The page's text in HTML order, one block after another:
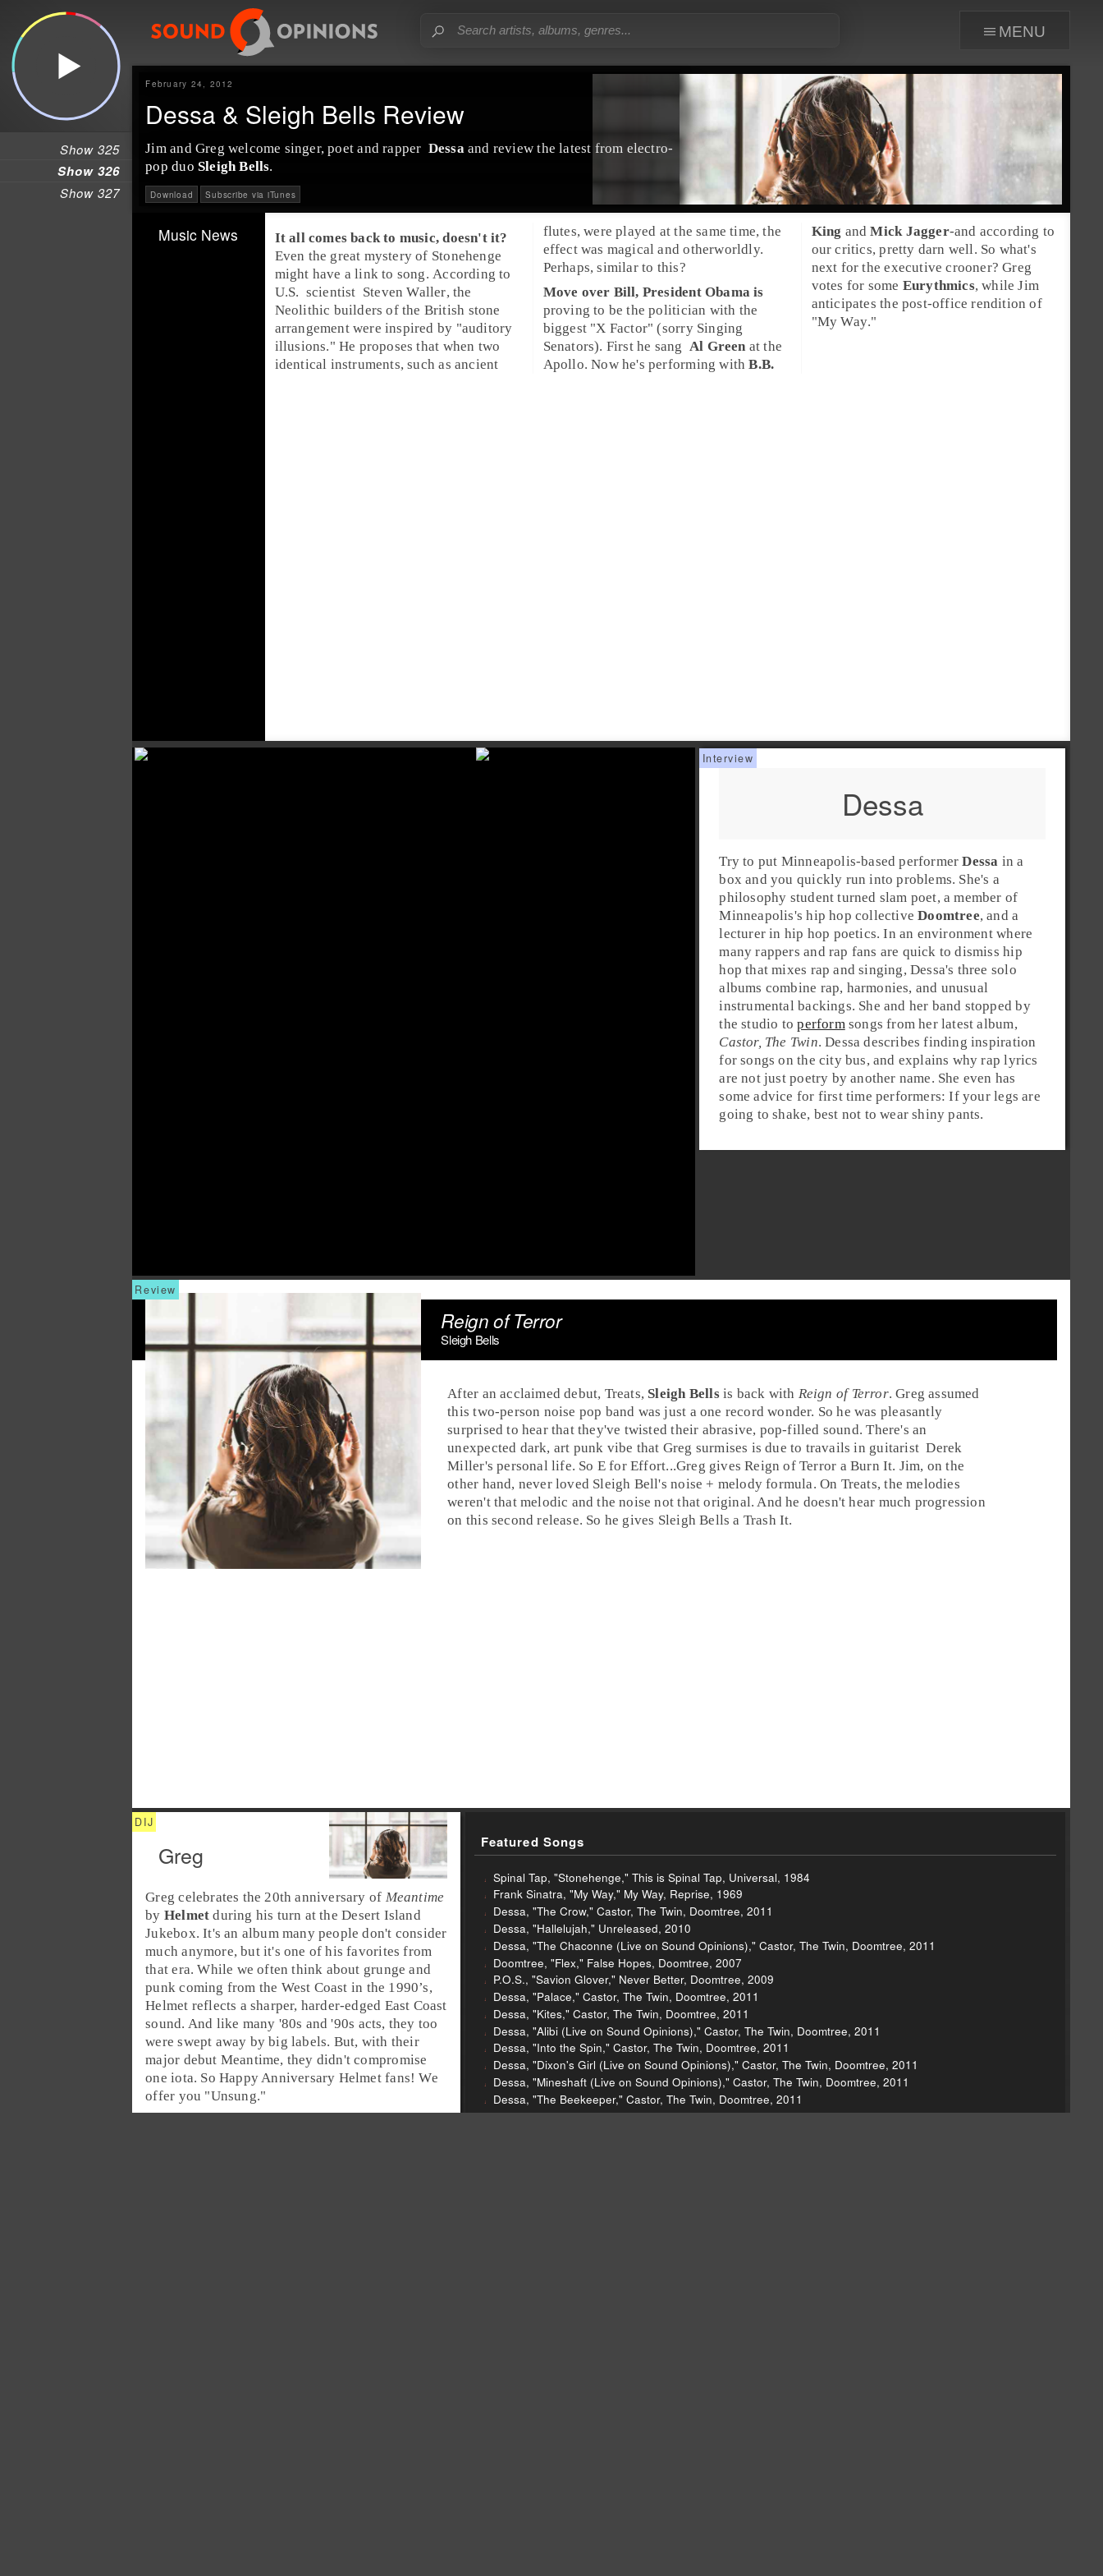
menu
Show 325
Show 326
Show 327
February 24, 2012
Dessa & Sleigh Bells Review
Jim and Greg welcome singer,poet andrapper Dessaand review the latest from electro-
pop duo Sleigh Bells.
Download Subscribe via iTunes
Music News
It all comes back to music, doesn't it?
Even the great mystery of Stonehenge
might have a link to song. According to
U.S. scientist Steven Waller, the
Neolithic builders of the British stone
arrangement were inspired by "auditory
illusions." He proposes that when two
identical instruments, such as ancient
flutes, were played at the same time, the
effect was magical and otherworldly.
Perhaps, similar to this?
Move over Bill, President Obamais
proving to be the politician with the
biggest "X Factor" (sorry Singing
Senators). First he sang Al Green at the
Apollo. Now he's performing withB.B.
King andMick Jagger-and according to
our critics, pretty darn well. So what's
next for the executive crooner? Greg
votes for some Eurythmics, while Jim
anticipates the post-office rendition of
"My Way."
Dessa
Try to put Minneapolis-based performerDessa in a
box and you quickly run into problems. She's a
philosophy student turned slam poet, a member of
Minneapolis'ship hop collectiveDoomtree, and a
lecturer in hip hop poetics. In an environment where
many rappers and rap fans are quick to dismiss hip
hop that mixes rap and singing, Dessa's three solo
albums combine rap, harmonies, and unusual
instrumental backings. She and her band stopped by
the studio toperformsongs from her latest album,
Castor, The Twin. Dessa describes finding inspiration
for songs on the city bus, and explains why rap lyrics
are not just poetry by another name. She even has
some advice for first time performers: If your legs are
going to shake, best not to wear shiny pants.
Reign of Terror
Sleigh Bells
After an acclaimed debut, Treats, Sleigh Bellsis back with Reign of Terror.Greg assumed
this two-person noise pop band was just a one record wonder. So he was pleasantly
surprised to hear that they've twisted their abrasive, pop-filled sound. There's an
unexpected dark, art punk vibe that Greg surmises is due to travails in guitarist Derek
Miller's personal life. So E for Effort...Greg gives Reign of Terror a Burn It. Jim, on the
other hand, never loved Sleigh Bell's noise + melody formula. On Treats, the melodies
weren't that melodic and the noise not that original. And he doesn't hear much progression
on this second release. So he gives Sleigh Bells a Trash It.
Greg
Greg celebrates the 20th anniversary of Meantime
by Helmet during his turn at theDesert Island
Jukebox. It's an album many people don't consider
much anymore, but it's one of his favorites from
that era. While we often think about grunge and
punk coming from the West Coast in the 1990’s,
Helmet reflects a sharper, harder-edged East Coast
sound. And like many '80s and'90s acts, they too
were swept away by big labels. But, with their
major debut Meantime, they didn't compromise
one iota. So Happy Anniversary Helmet fans! We
offer you "Unsung."
Featured Songs
Spinal Tap, "Stonehenge," This is Spinal Tap, Universal, 1984
Frank Sinatra, "My Way," My Way, Reprise, 1969
Dessa, "The Crow," Castor, The Twin, Doomtree, 2011
Dessa, "Hallelujah," Unreleased, 2010
Dessa, "The Chaconne (Live on Sound Opinions)," Castor, The Twin, Doomtree, 2011
Doomtree, "Flex," False Hopes, Doomtree, 2007
P.O.S., "Savion Glover," Never Better, Doomtree, 2009
Dessa, "Palace," Castor, The Twin, Doomtree, 2011
Dessa, "Kites," Castor, The Twin, Doomtree, 2011
Dessa, "Alibi (Live on Sound Opinions)," Castor, The Twin, Doomtree, 2011
Dessa, "Into the Spin," Castor, The Twin, Doomtree, 2011
Dessa, "Dixon's Girl (Live on Sound Opinions)," Castor, The Twin, Doomtree, 2011
Dessa, "Mineshaft (Live on Sound Opinions)," Castor, The Twin, Doomtree, 2011
Dessa, "The Beekeeper," Castor, The Twin, Doomtree, 2011
Sleigh Bells, "Comeback Kid," Reign of Terror, Mom+Pop, 2012